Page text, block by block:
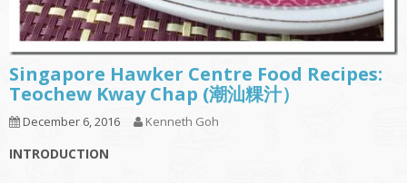
Singapore Hawker Centre Food Recipes:
Teochew Kway Chap (潮汕粿汁）
December 6, 2016 Kenneth Goh
INTRODUCTION